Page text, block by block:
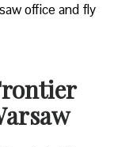
office and fly